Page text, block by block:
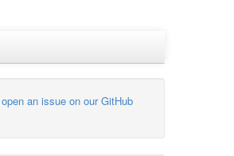
open an issue on our GitHub